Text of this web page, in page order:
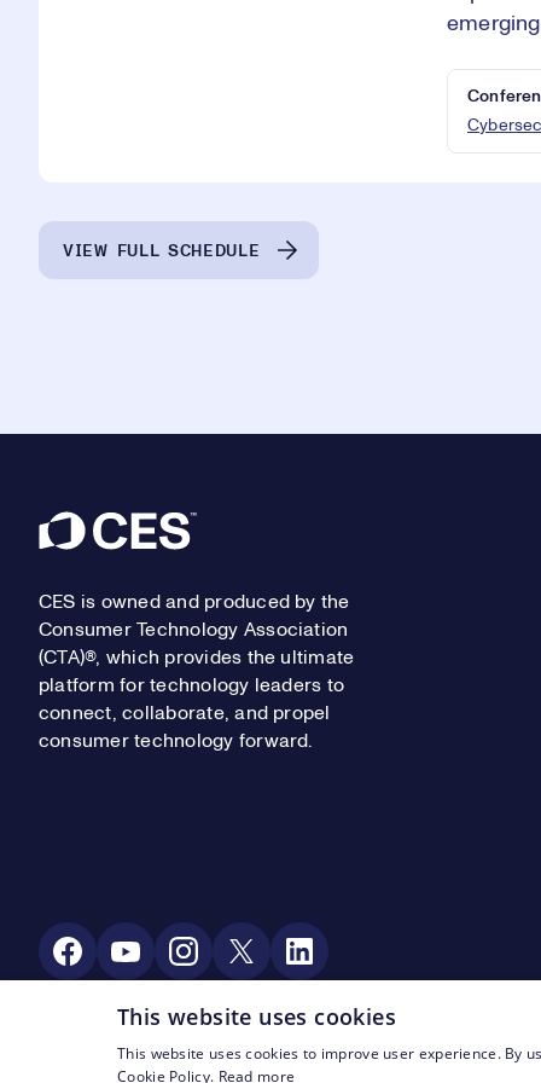
VIEW FULL SCHEDULE
Footer
CES is owned and produced by the
Consumer Technology Association
(CTA)®, which provides the ultimate
platform for technology leaders to
connect, collaborate, and propel
consumer technology forward.
Social Media
© CTA 2003—2026Footer Legal Navigation
PrivacyTerms of Use
This website uses cookies
This website uses cookies to improve user experience. By
Cookie Policy. Read more